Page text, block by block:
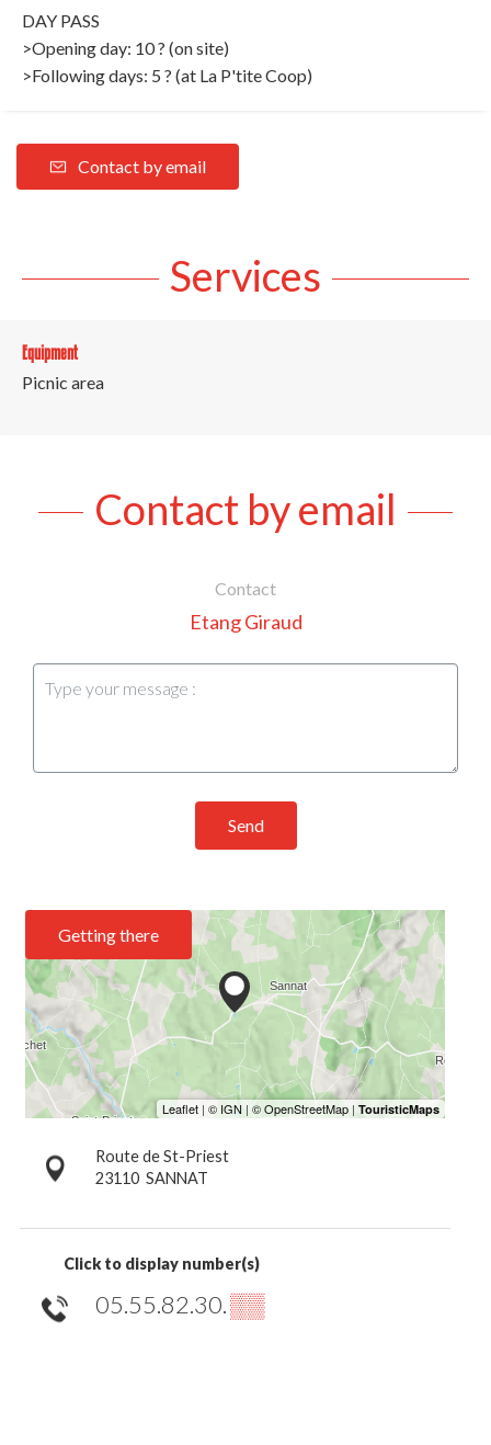
DAY PASS
>Opening day: 10 ? (on site)
>Following days: 5 ? (at La P'tite Coop)
Contact by email
Services
Equipment
Picnic area
Contact by email
Contact
Etang Giraud
Send
Getting there
Route de St-Priest
23110 SANNAT
Click to display number(s)
05.55.82.30.▒▒